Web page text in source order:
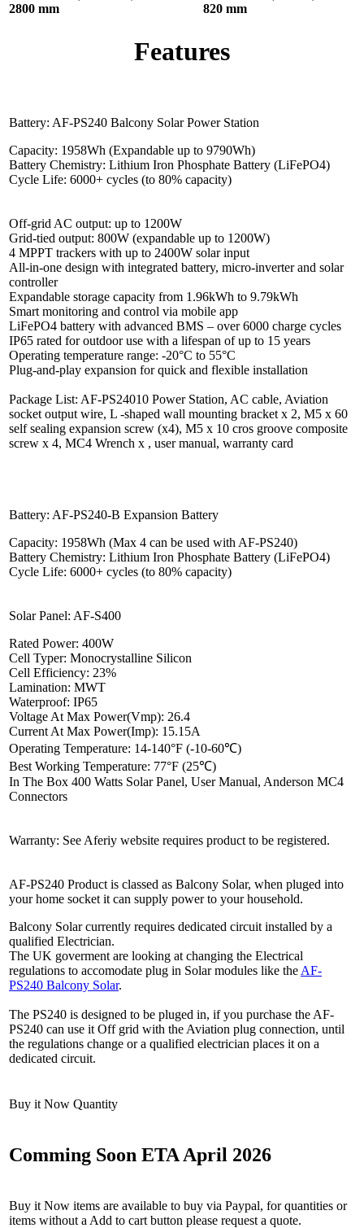
2800 mm
820 mm
Features
Battery: AF-PS240 Balcony Solar Power Station
Capacity: 1958Wh (Expandable up to 9790Wh)
Battery Chemistry: Lithium Iron Phosphate Battery (LiFePO4)
Cycle Life: 6000+ cycles (to 80% capacity)
Off-grid AC output: up to 1200W
Grid-tied output: 800W (expandable up to 1200W)
4 MPPT trackers with up to 2400W solar input
All-in-one design with integrated battery, micro-inverter and solar
controller
Expandable storage capacity from 1.96kWh to 9.79kWh
Smart monitoring and control via mobile app
LiFePO4 battery with advanced BMS – over 6000 charge cycles
IP65 rated for outdoor use with a lifespan of up to 15 years
Operating temperature range: -20°C to 55°C
Plug-and-play expansion for quick and flexible installation
Package List: AF-PS24010 Power Station, AC cable, Aviation
socket output wire, L -shaped wall mounting bracket x 2, M5 x 60
self sealing expansion screw (x4), M5 x 10 cros groove composite
screw x 4, MC4 Wrench x , user manual, warranty card
Battery: AF-PS240-B Expansion Battery
Capacity: 1958Wh (Max 4 can be used with AF-PS240)
Battery Chemistry: Lithium Iron Phosphate Battery (LiFePO4)
Cycle Life: 6000+ cycles (to 80% capacity)
Solar Panel: AF-S400
Rated Power: 400W
Cell Typer: Monocrystalline Silicon
Cell Efficiency: 23%
Lamination: MWT
Waterproof: IP65
Voltage At Max Power(Vmp): 26.4
Current At Max Power(Imp): 15.15A
Operating Temperature: 14-140°F (-10-60℃)
Best Working Temperature: 77°F (25℃)
In The Box 400 Watts Solar Panel, User Manual, Anderson MC4
Connectors
Warranty: See Aferiy website requires product to be registered.
AF-PS240 Product is classed as Balcony Solar, when pluged into
your home socket it can supply power to your household.
Balcony Solar currently requires dedicated circuit installed by a
qualified Electrician.
The UK goverment are looking at changing the Electrical
regulations to accomodate plug in Solar modules like the AF-
PS240 Balcony Solar.
The PS240 is designed to be pluged in, if you purchase the AF-
PS240 can use it Off grid with the Aviation plug connection, until
the regulations change or a qualified electrician places it on a
dedicated circuit.
Buy it Now Quantity
Comming Soon ETA April 2026
Buy it Now items are available to buy via Paypal, for quantities or
items without a Add to cart button please request a quote.